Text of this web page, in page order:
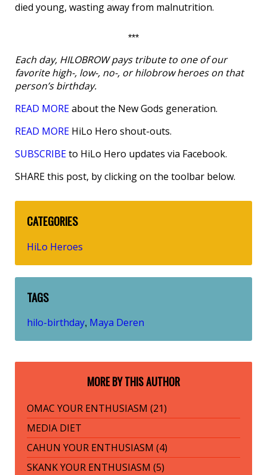
died young, wasting away from malnutrition.
***
Each day, HILOBROW pays tribute to one of our
favorite high-, low-, no-, or hilobrow heroes on that
person’s birthday.
READ MOREabout the New Gods generation.
READ MORE HiLo Hero shout-outs.
SUBSCRIBEto HiLo Hero updates via Facebook.
SHARE this post, by clicking on the toolbar below.
CATEGORIES
HiLo Heroes
TAGS
hilo-birthday, Maya Deren
MORE BY THIS AUTHOR
OMAC YOUR ENTHUSIASM (21)
MEDIA DIET
CAHUN YOUR ENTHUSIASM (4)
SKANK YOUR ENTHUSIASM (5)